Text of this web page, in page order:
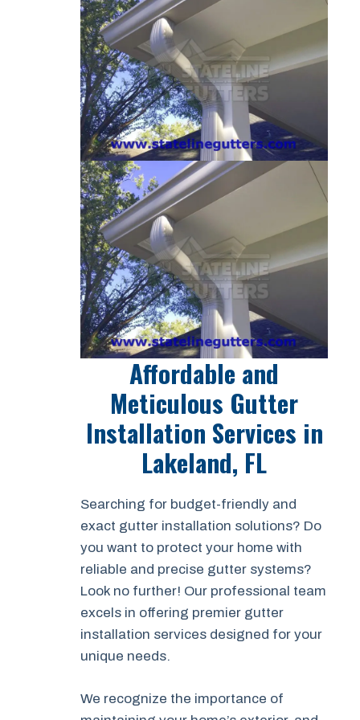
Affordable and
Meticulous Gutter
Installation Services in
Lakeland, FL
Searching for budget-friendly and
exact gutter installation solutions? Do
you want to protect your home with
reliable and precise gutter systems?
Look no further! Our professional team
excels in offering premier gutter
installation services designed for your
unique needs.
We recognize the importance of